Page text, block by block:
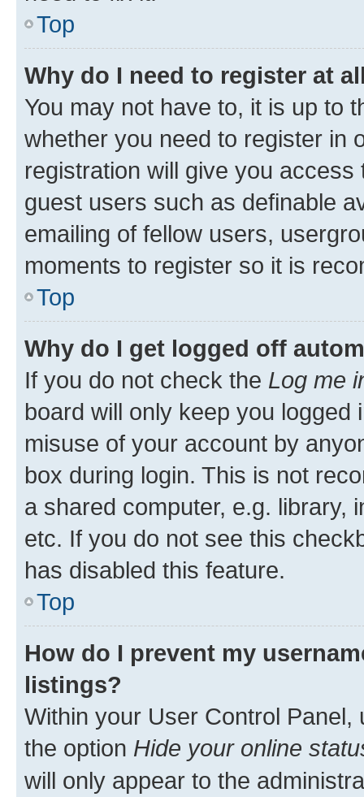
Top
Why do I need to register at
You may not have to, it is up to
whether you need to register in
registration will give you
guest users such as definable
emailing of fellow users,
moments to register so it is
Top
Why do I get logged off
If you do not check the Log me
board will only keep you
misuse of your account by
box during login. This is not
a shared computer, e.g. library,
etc. If you do not see this
has disabled this feature.
Top
How do I prevent my
listings?
Within your User Control Panel,
the option Hide your online
will only appear to the